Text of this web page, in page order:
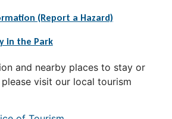
(Report a Hazard)
in the Park
and nearby places to stay or
visit our local tourism